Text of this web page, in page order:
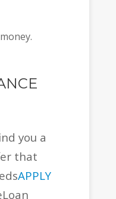
you a
that
APPLY